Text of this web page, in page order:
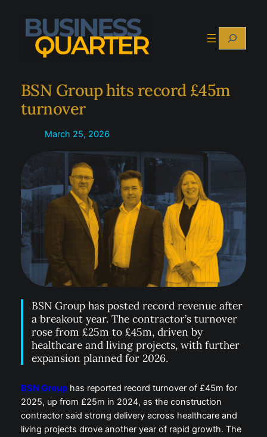
content
Search
BSN Group hits record £45m
turnover
March 25, 2026
BSN Group has posted record revenue after
a breakout year. The contractor’s turnover
rose from £25m to £45m, driven by
healthcare and living projects, with further
expansion planned for 2026.
BSN Grouphas reported record turnover of £45m for
2025, up from £25m in 2024, as the construction
contractor said strong delivery across healthcare and
living projects drove another year of rapid growth. The